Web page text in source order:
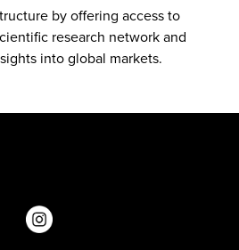
by offering access to
research network and
into global markets.